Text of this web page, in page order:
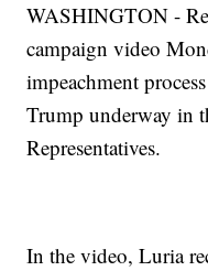
WASHINGTON -
campaign video
impeachment
Trump underway in
Representatives.
In the video, Luria